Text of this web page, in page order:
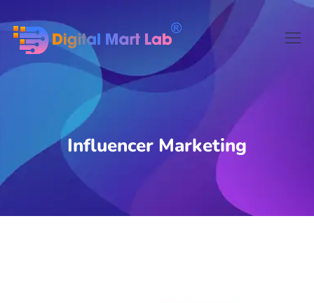
Influencer Marketing